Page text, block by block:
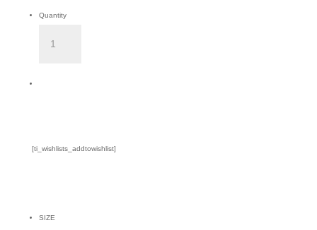
Quantity
[ti_wishlists_addtowishlist]
SIZE